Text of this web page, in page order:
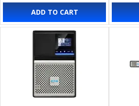
ADD TO CART